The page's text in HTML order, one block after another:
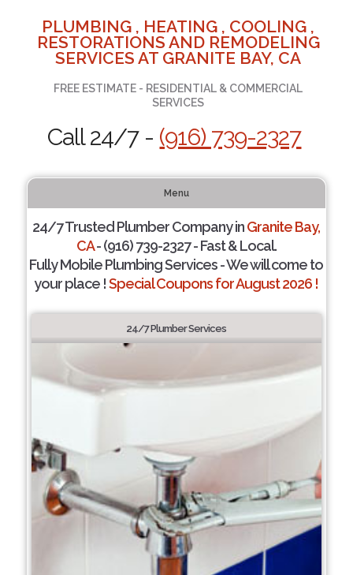
PLUMBING , HEATING , COOLING ,
RESTORATIONS AND REMODELING
SERVICES AT GRANITE BAY, CA
FREE ESTIMATE - RESIDENTIAL & COMMERCIAL
SERVICES
Call 24/7 - (916) 739-2327
Menu
24/7 Trusted Plumber Company inGranite Bay,
CA- (916) 739-2327 - Fast & Local.
Fully Mobile Plumbing Services - We will come to
your place !Special Coupons for August 2026 !
24/7 Plumber Services